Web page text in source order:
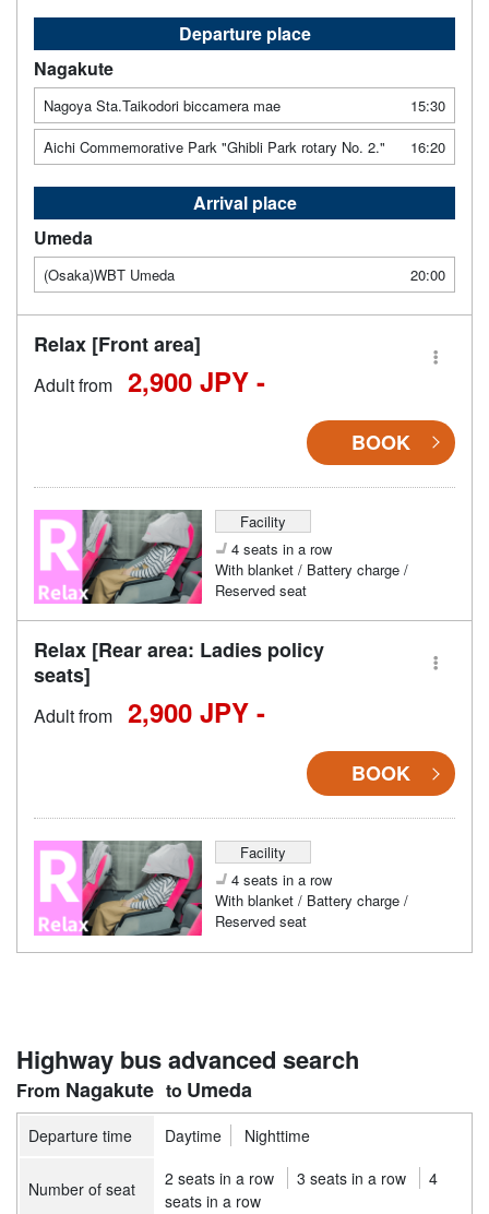
Departure place
Nagakute
Nagoya Sta.Taikodori biccamera mae
15:30
Aichi Commemorative Park "Ghibli Park rotary No. 2."
16:20
Arrival place
Umeda
(Osaka)WBT Umeda 20:00
Relax [Front area]
Adult from 2,900 JPY -
BOOK
Facility
4 seats in a row
With blanket / Battery charge /
Reserved seat
Relax [Rear area: Ladies policy
seats]
Adult from 2,900 JPY -
BOOK
Facility
4 seats in a row
With blanket / Battery charge /
Reserved seat
Highway bus advanced search
Nagakute Umeda
Departure time Daytime Nighttime
Number of seat 2 seats in a row 3 seats in a row
4
seats in a row